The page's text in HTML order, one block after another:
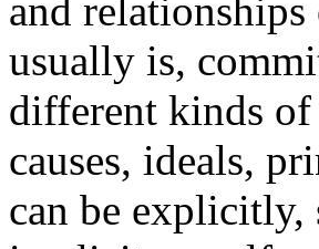
and
usually is,
different kinds
causes, ideals,
can be